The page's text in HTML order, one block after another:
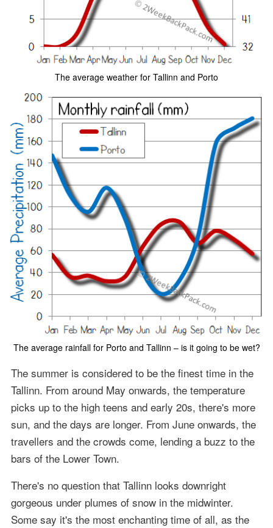
The average weather for Tallinn and Porto
The average rainfall for Porto and Tallinn – is it going to be wet?
The summer is considered to be the finest time in the
Tallinn. From around May onwards, the temperature
picks up to the high teens and early 20s, there's more
sun, and the days are longer. From June onwards, the
travellers and the crowds come, lending a buzz to the
bars of the Lower Town.
There's no question that Tallinn looks downright
gorgeous under plumes of snow in the midwinter.
Some say it's the most enchanting time of all, as the